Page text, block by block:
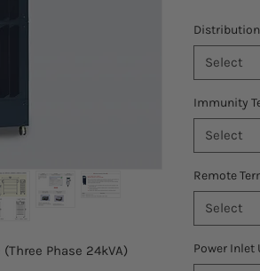
Phase 24kVA)
Select
Immunity
Select
Remote
Select
Power Inlet